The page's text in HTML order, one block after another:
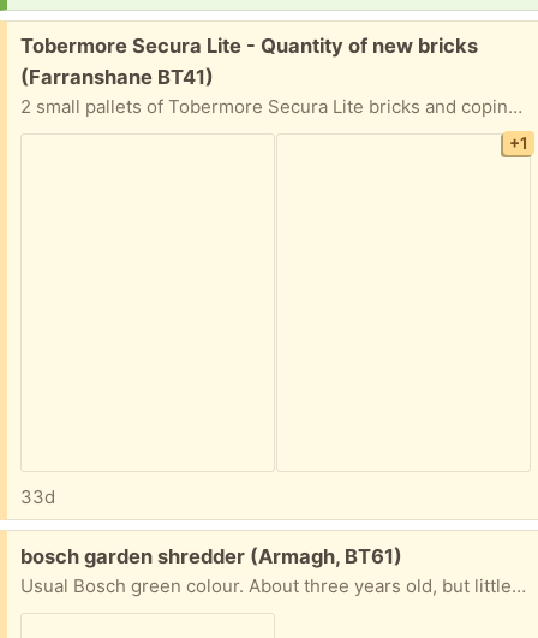
Free:
Tobermore Secura Lite - Quantity of new bricks
(Farranshane BT41)
2 small pallets of Tobermore Secura Lite bricks and coping. New and unused.
+1
33d
Free:
bosch garden shredder (Armagh, BT61)
Usual Bosch green colour. About three years old, but little used in the last two. In working order, but I can't make it work for me!